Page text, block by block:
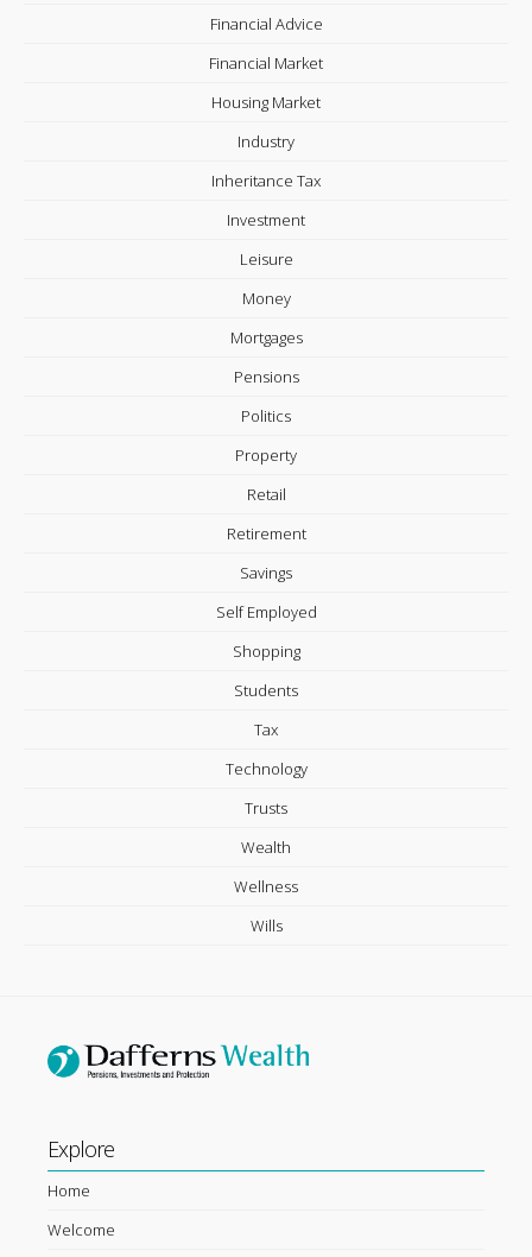
Financial Advice
Financial Market
Housing Market
Industry
Inheritance Tax
Investment
Leisure
Money
Mortgages
Pensions
Politics
Property
Retail
Retirement
Savings
Self Employed
Shopping
Students
Tax
Technology
Trusts
Wealth
Wellness
Wills
Explore
Home
Welcome